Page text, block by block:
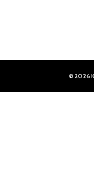
© 2026